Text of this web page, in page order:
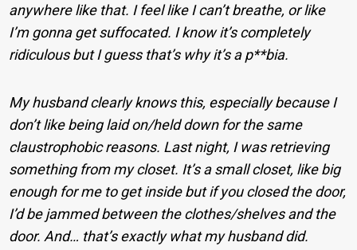
anywhere like that. I feel like I can’t breathe, or like
I’m gonna get suffocated. I know it’s completely
ridiculous but I guess that’s why it’s a p**bia.
My husband clearly knows this, especially because I
don’t like being laid on/held down for the same
claustrophobic reasons. Last night, I was retrieving
something from my closet. It’s a small closet, like big
enough for me to get inside but if you closed the door,
I’d be jammed between the clothes/shelves and the
door. And… that’s exactly what my husband did.